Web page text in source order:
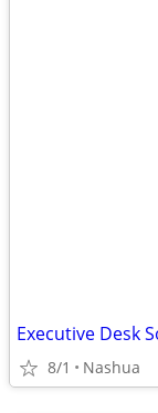
8/1 Nashua